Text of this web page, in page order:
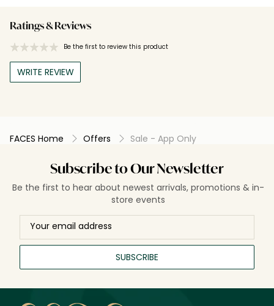
Ratings & Reviews
Be the first to review this product
WRITE REVIEW
FACES Home Offers Sale - App Only
Subscribe to Our Newsletter
Be the first to hear about newest arrivals, promotions & in-
store events
SUBSCRIBE